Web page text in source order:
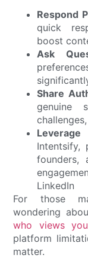
Respond
quick
boost
Ask
Share
genuine
Leverage
Intentsify,
founders,
LinkedIn
For those
wondering
who views
platform
matter.